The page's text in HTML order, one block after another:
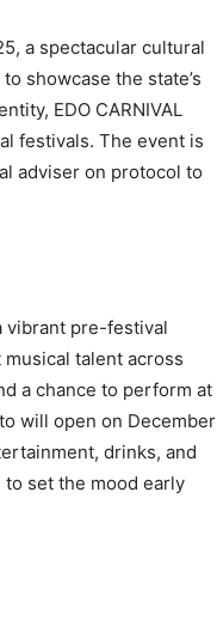
a spectacular cultural
showcase the state’s
EDO CARNIVAL
festivals. The event is
adviser on protocol to
vibrant pre-festival
talent across
a chance to perform at
will open on December
drinks, and
set the mood early